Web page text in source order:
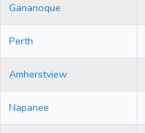
Gananoque
Perth
Amherstview
Napanee